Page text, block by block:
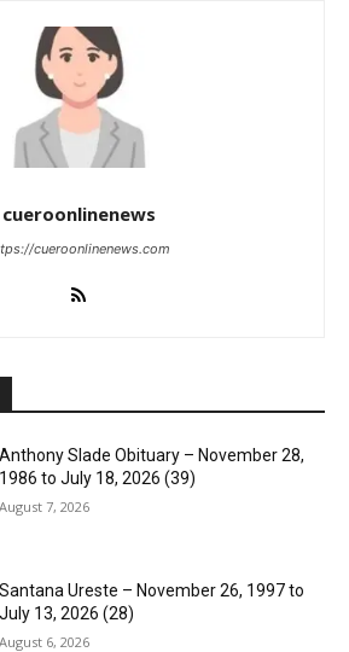
cueroonlinenews
cueroonlinenews.com
Anthony Slade Obituary – November 28,
1986 to July 18, 2026 (39)
August 7, 2026
Santana Ureste – November 26, 1997 to
July 13, 2026 (28)
August 6, 2026